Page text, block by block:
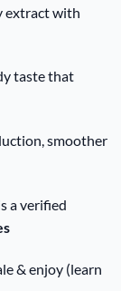
extract with
taste that
smoother
a verified
& enjoy (learn